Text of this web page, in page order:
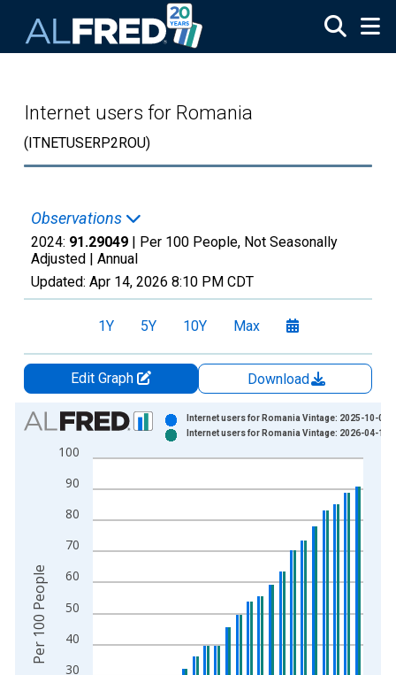
Internet users for Romania
(ITNETUSERP2ROU)
Observations
2024: 91.29049 | Per 100 People, Not Seasonally
Adjusted | Annual
Updated: Apr 14, 2026 8:10 PM CDT
1Y 5Y 10Y Max
Edit Graph
Download
Chart
Bar chart with 2 data series.
View as data table, Chart
The chart has 1 X axis displaying xAxis. Data ranges from
The chart has 2 Y axes displaying Per 100 People and
30
40
50
60
70
80
90
100
Internet users for Romania Vintage: 2025-10-08
Internet users for Romania Vintage: 2026-04-14
Per 100 People